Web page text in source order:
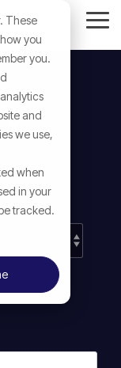
These
you
you.
and
we use,
when
in your
tracked.